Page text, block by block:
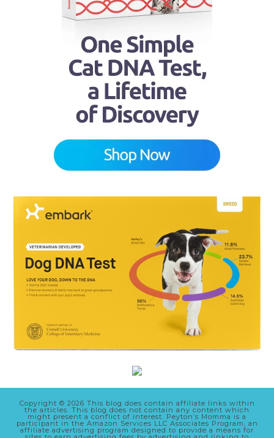
Copyright © 2026 This blog does contain affiliate links within
the articles. This blog does not contain any content which
might present a conflict of interest. Peyton’s Momma is a
participant in the Amazon Services LLC Associates Program, an
affiliate advertising program designed to provide a means for